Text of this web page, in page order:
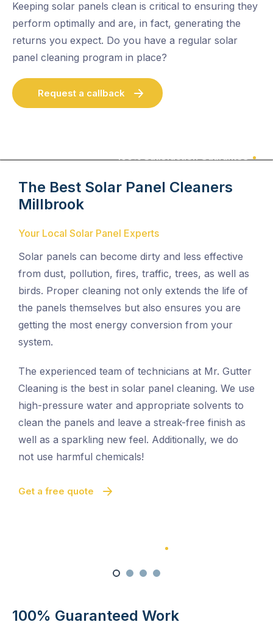
Keeping solar panels clean is critical to ensuring they
perform optimally and are, in fact, generating the
returns you expect. Do you have a regular solar
panel cleaning program in place?
Request a callback
100% Satisfaction Guarantee
The Best Solar Panel Cleaners
Millbrook
Your Local Solar Panel Experts
Solar panels can become dirty and less effective
from dust, pollution, fires, traffic, trees, as well as
birds. Proper cleaning not only extends the life of
the panels themselves but also ensures you are
getting the most energy conversion from your
system.
The experienced team of technicians at Mr. Gutter
Cleaning is the best in solar panel cleaning. We use
high-pressure water and appropriate solvents to
clean the panels and leave a streak-free finish as
well as a sparkling new feel. Additionally, we do
not use harmful chemicals!
Get a free quote
100% Guaranteed Work